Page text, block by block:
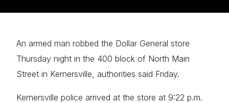
An armed man robbed the Dollar General store
Thursday night in the 400 block of North Main
Street in Kernersville, authorities said Friday.
Kernersville police arrived at the store at 9:22 p.m.